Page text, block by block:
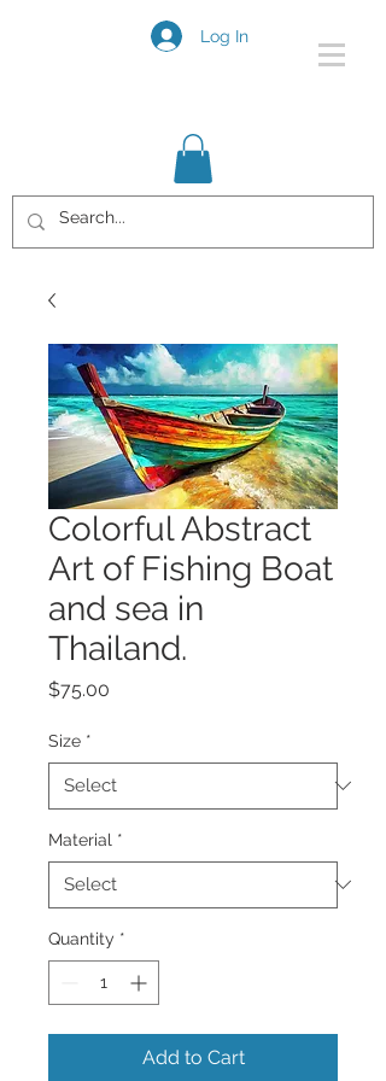
Log In
Colorful Abstract
Art of Fishing Boat
and sea in
Thailand.
$75.00
Size *
Material *
Quantity *
Add to Cart